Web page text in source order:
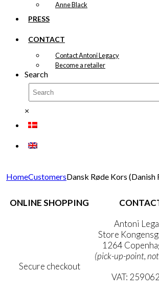
Anne Black
PRESS
CONTACT
Contact Antoni Legacy
Become a retailer
Search
×
HomeCustomersDansk Røde Kors (Danish
ONLINE SHOPPING
Secure checkout
Antoni
Store
1264
(pick-up-point,
VAT: